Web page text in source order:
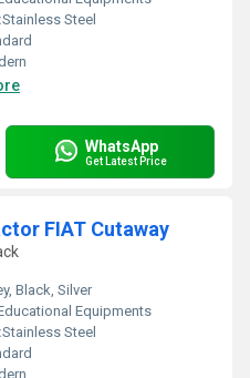
Stainless Steel
WhatsApp
Get Latest Price
FIAT Cutaway
Black, Silver
Equipments
Stainless Steel